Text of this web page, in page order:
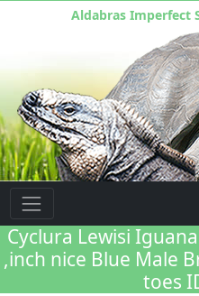
Aldabras Imperfect
Cyclura Lewisi
,inch nice Blue Male
toes